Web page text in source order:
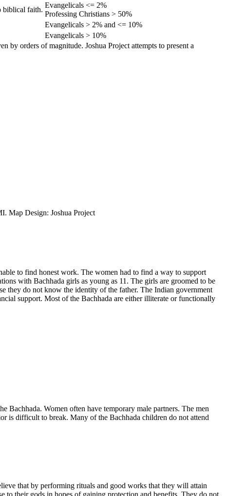
biblical faith.
Evangelicals <= 2%
Professing Christians > 50%
Evangelicals > 2% and <= 10%
Evangelicals > 10%
by orders of magnitude. Joshua Project attempts to present a
Map Design: Joshua Project
to find honest work. The women had to find a way to support
with Bachhada girls as young as 11. The girls are groomed to be
they do not know the identity of the father. The Indian government
support. Most of the Bachhada are either illiterate or functionally
Women often have temporary male partners. The men
is difficult to break. Many of the Bachhada children do not attend
that by performing rituals and good works that they will attain
to their gods in hopes of gaining protection and benefits. They do not